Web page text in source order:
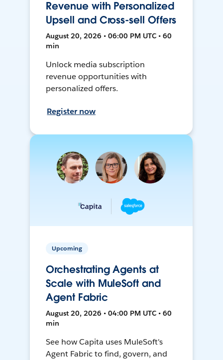
Revenue with Personalized
Upsell and Cross-sell Offers
August 20, 2026 • 06:00 PM UTC • 60
min
Unlock media subscription
revenue opportunities with
personalized offers.
Register now
Upcoming
Orchestrating Agents at
Scale with MuleSoft and
Agent Fabric
August 20, 2026 • 04:00 PM UTC • 60
min
See how Capita uses MuleSoft's
Agent Fabric to find, govern, and